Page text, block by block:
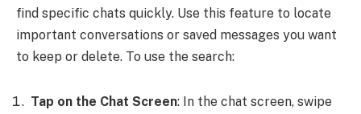
find specific chats quickly. Use this feature to locate
important conversations or saved messages you want
to keep or delete. To use the search:
Tap on the Chat Screen: In the chat screen, swipe